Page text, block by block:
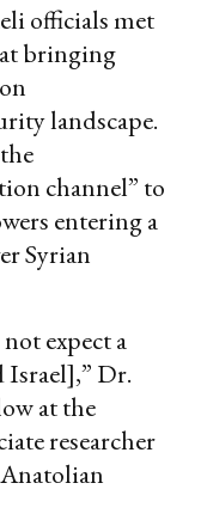
officials met
bringing
landscape.
channel” to
entering a
Syrian
expect a
Dr.
at the
researcher